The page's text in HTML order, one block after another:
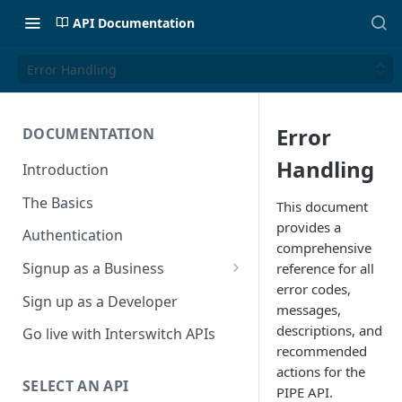
API Documentation
Error Handling
DOCUMENTATION
Introduction
The Basics
Authentication
Signup as a Business
Interswitch Business
KYC Requirements
Sign up as a Developer
Go live with Interswitch APIs
SELECT AN API
Error
Handling
This document
provides a
comprehensive
reference for all
error codes,
messages,
descriptions, and
recommended
actions for the
PIPE API.